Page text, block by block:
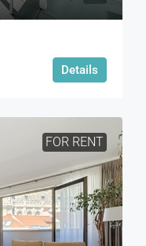
Details
FOR RENT